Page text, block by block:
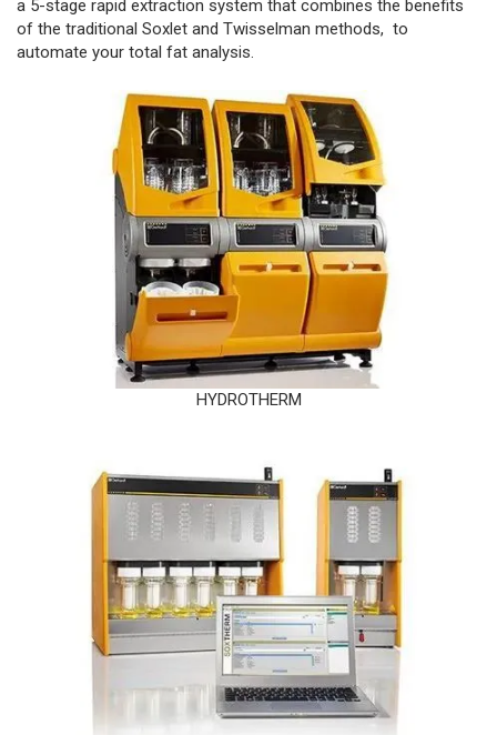
a 5-stage rapid extraction system that combines the benefits
of the traditional Soxlet and Twisselman methods, to
automate your total fat analysis.
HYDROTHERM